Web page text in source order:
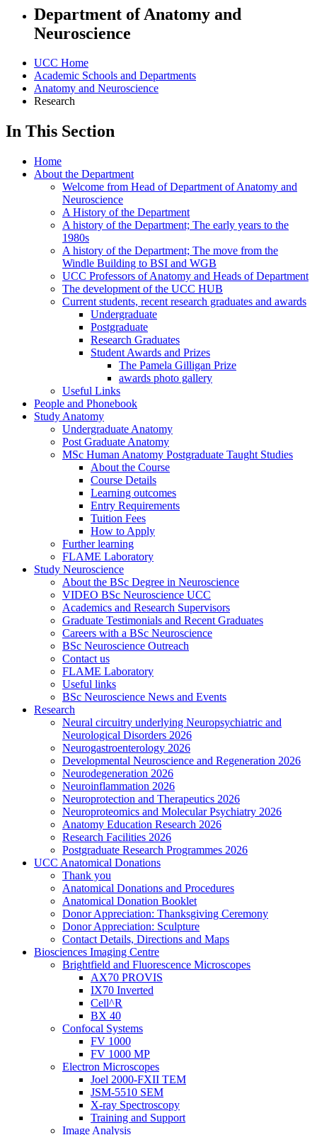
Department of Anatomy and
Neuroscience
UCC Home
Academic Schools and Departments
Anatomy and Neuroscience
Research
In This Section
Home
About the Department
Welcome from Head of Department of Anatomy and
Neuroscience
A History of the Department
A history of the Department; The early years to the
1980s
A history of the Department; The move from the
Windle Building to BSI and WGB
UCC Professors of Anatomy and Heads of Department
The development of the UCC HUB
Current students, recent research graduates and awards
Undergraduate
Postgraduate
Research Graduates
Student Awards and Prizes
The Pamela Gilligan Prize
awards photo gallery
Useful Links
People and Phonebook
Study Anatomy
Undergraduate Anatomy
Post Graduate Anatomy
MSc Human Anatomy Postgraduate Taught Studies
About the Course
Course Details
Learning outcomes
Entry Requirements
Tuition Fees
How to Apply
Further learning
FLAME Laboratory
Study Neuroscience
About the BSc Degree in Neuroscience
VIDEO BSc Neuroscience UCC
Academics and Research Supervisors
Graduate Testimonials and Recent Graduates
Careers with a BSc Neuroscience
BSc Neuroscience Outreach
Contact us
FLAME Laboratory
Useful links
BSc Neuroscience News and Events
Research
Neural circuitry underlying Neuropsychiatric and
Neurological Disorders 2026
Neurogastroenterology 2026
Developmental Neuroscience and Regeneration 2026
Neurodegeneration 2026
Neuroinflammation 2026
Neuroprotection and Therapeutics 2026
Neuroproteomics and Molecular Psychiatry 2026
Anatomy Education Research 2026
Research Facilities 2026
Postgraduate Research Programmes 2026
UCC Anatomical Donations
Thank you
Anatomical Donations and Procedures
Anatomical Donation Booklet
Donor Appreciation: Thanksgiving Ceremony
Donor Appreciation: Sculpture
Contact Details, Directions and Maps
Biosciences Imaging Centre
Brightfield and Fluorescence Microscopes
AX70 PROVIS
IX70 Inverted
Cell^R
BX 40
Confocal Systems
FV 1000
FV 1000 MP
Electron Microscopes
Joel 2000-FXII TEM
JSM-5510 SEM
X-ray Spectroscopy
Training and Support
Image Analysis